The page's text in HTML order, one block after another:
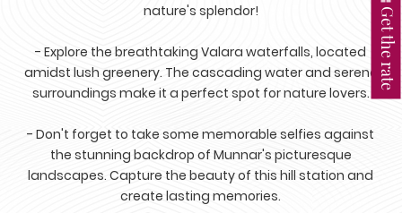
nature's splendor!
- Explore the breathtaking Valara waterfalls, located
amidst lush greenery. The cascading water and serene
surroundings make it a perfect spot for nature lovers.
- Don't forget to take some memorable selfies against
the stunning backdrop of Munnar's picturesque
landscapes. Capture the beauty of this hill station and
create lasting memories.
Get the rate